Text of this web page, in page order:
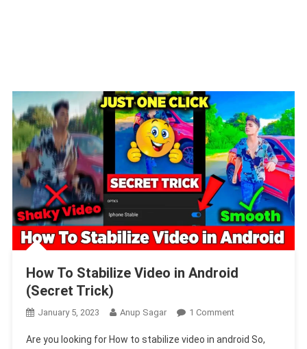
How To Stabilize Video in Android
(Secret Trick)
January 5, 2023 Anup Sagar 1 CommentOn
To
Are you looking for How to stabilize video in android So,